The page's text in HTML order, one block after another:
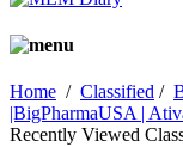
Home / Classified /
|BigPharmaUSA |
Recently Viewed